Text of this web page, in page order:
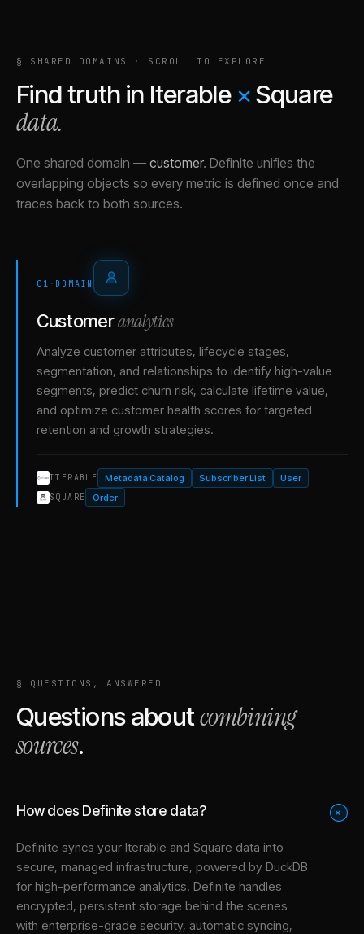
§ SHARED DOMAINS · SCROLL TO EXPLORE
Find truth in Iterable ×Square
data.
One shared domain — customer. Definite unifies the
overlapping objects so every metric is defined once and
traces back to both sources.
01 · DOMAIN
Customeranalytics
Analyze customer attributes, lifecycle stages,
segmentation, and relationships to identify high-value
segments, predict churn risk, calculate lifetime value,
and optimize customer health scores for targeted
retention and growth strategies.
ITERABLE Metadata Catalog Subscriber List User
SQUARE Order
§ QUESTIONS, ANSWERED
Questions aboutcombining
sources.
How does Definite store data? +
Definite syncs your Iterable and Square data into
secure, managed infrastructure, powered by DuckDB
for high-performance analytics. Definite handles
encrypted, persistent storage behind the scenes
with enterprise-grade security, automatic syncing,